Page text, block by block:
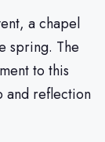
a chapel
spring. The
to this
and reflection